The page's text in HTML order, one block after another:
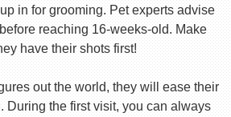
in for grooming. Pet experts advise
reaching 16-weeks-old. Make
have their shots first!
out the world, they will ease their
During the first visit, you can always